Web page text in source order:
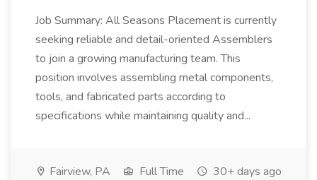
Job Summary: All Seasons Placement is currently
seeking reliable and detail-oriented Assemblers
to join a growing manufacturing team. This
position involves assembling metal components,
tools, and fabricated parts according to
specifications while maintaining quality and...
Fairview, PA Full Time 30+ days ago